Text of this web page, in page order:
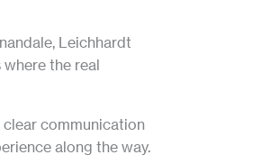
Leichhardt
the real
communication
along the way.